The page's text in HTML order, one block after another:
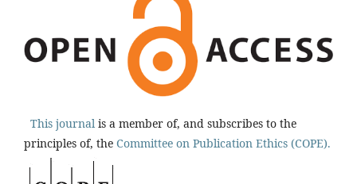
This journal is a member of, and subscribes to the
principles of, the Committee on Publication Ethics (COPE).